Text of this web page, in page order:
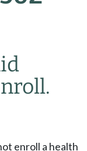
enroll a health